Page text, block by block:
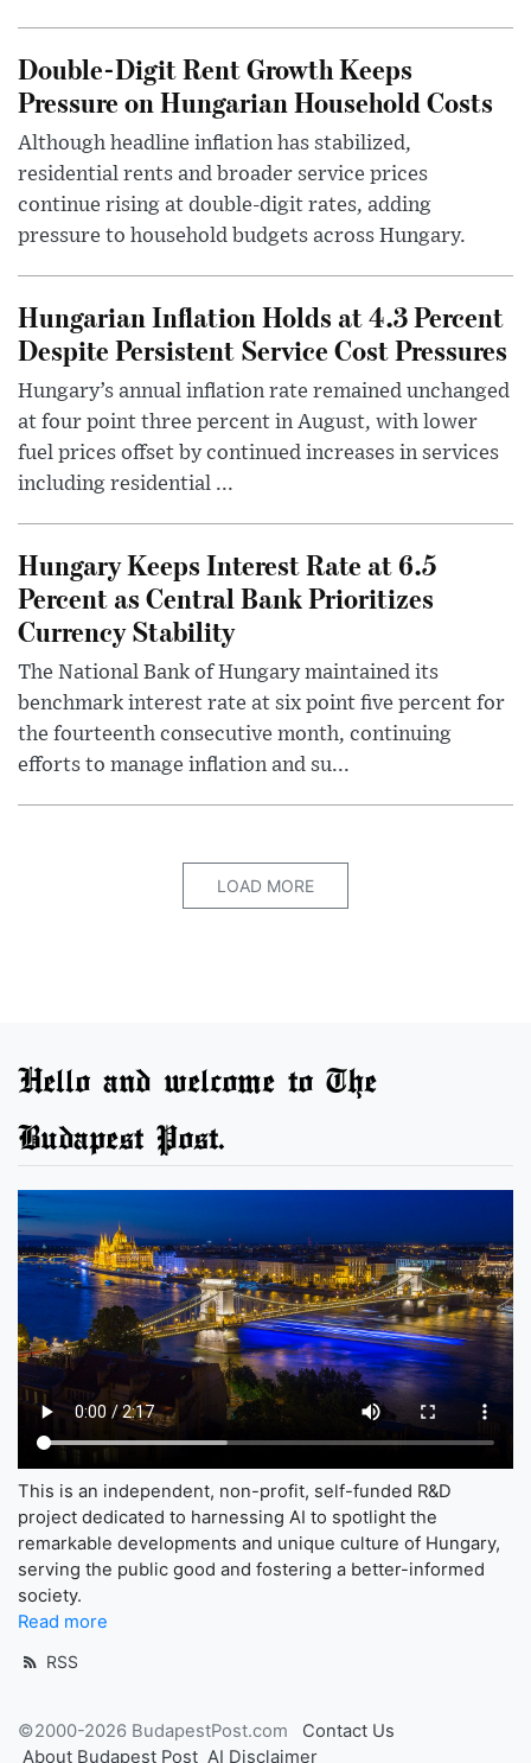
Double-Digit Rent Growth Keeps
Pressure on Hungarian Household Costs
Although headline inflation has stabilized,
residential rents and broader service prices
continue rising at double-digit rates, adding
pressure to household budgets across Hungary.
Hungarian Inflation Holds at 4.3 Percent
Despite Persistent Service Cost Pressures
Hungary’s annual inflation rate remained unchanged
at four point three percent in August, with lower
fuel prices offset by continued increases in services
including residential ...
Hungary Keeps Interest Rate at 6.5
Percent as Central Bank Prioritizes
Currency Stability
The National Bank of Hungary maintained its
benchmark interest rate at six point five percent for
the fourteenth consecutive month, continuing
efforts to manage inflation and su...
LOAD MORE
Hello and welcome to The
Budapest Post.
This is an independent, non-profit, self-funded R&D
project dedicated to harnessing AI to spotlight the
remarkable developments and unique culture of Hungary,
serving the public good and fostering a better-informed
society.
Read more
RSS
©2000-2026 BudapestPost.com
Contact Us
About Budapest Post AI Disclaimer